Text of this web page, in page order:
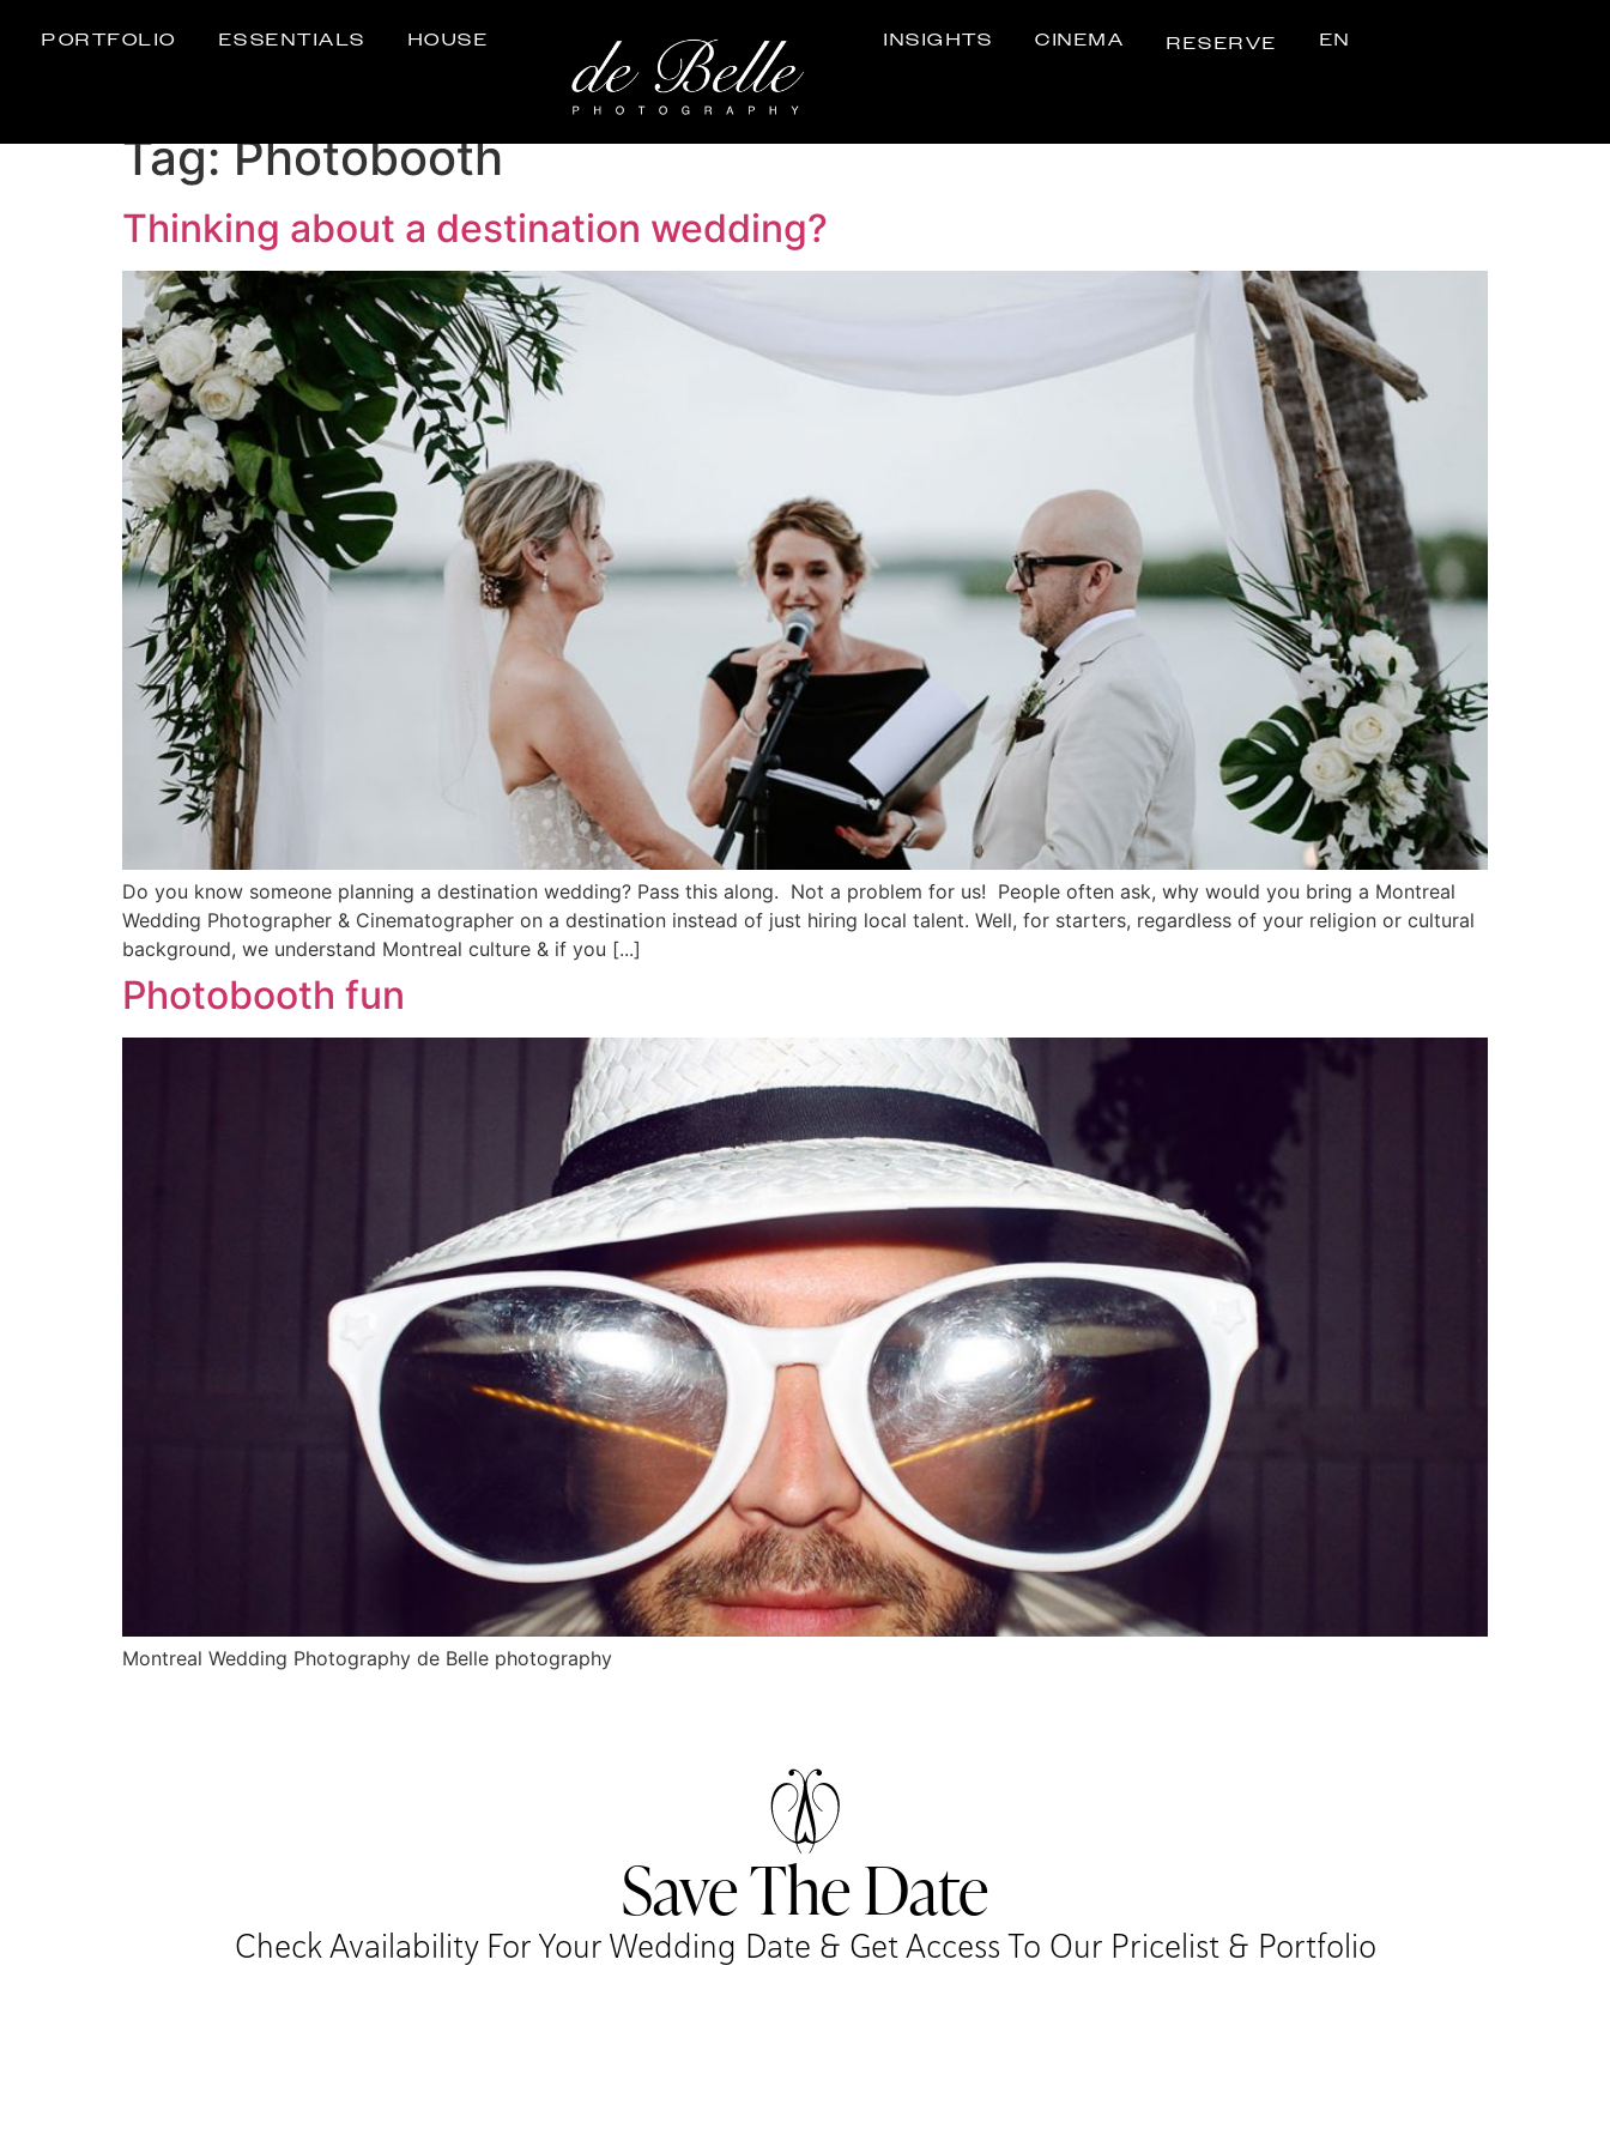
PORTFOLIO ESSENTIALS HOUSE INSIGHTS CINEMA RESERVE EN
Tag:Photobooth
Thinking about a destination wedding?
Do you know someone planning a destination wedding? Pass this along. Not a problem for us! People often ask, why would you bring a Montreal
Wedding Photographer & Cinematographer on a destination instead of just hiring local talent. Well, for starters, regardless of your religion or cultural
background, we understand Montreal culture & if you [...]
Photobooth fun
Montreal Wedding Photography de Belle photography
Save The Date
Check Availability For Your Wedding Date & Get Access To Our Pricelist & Portfolio​